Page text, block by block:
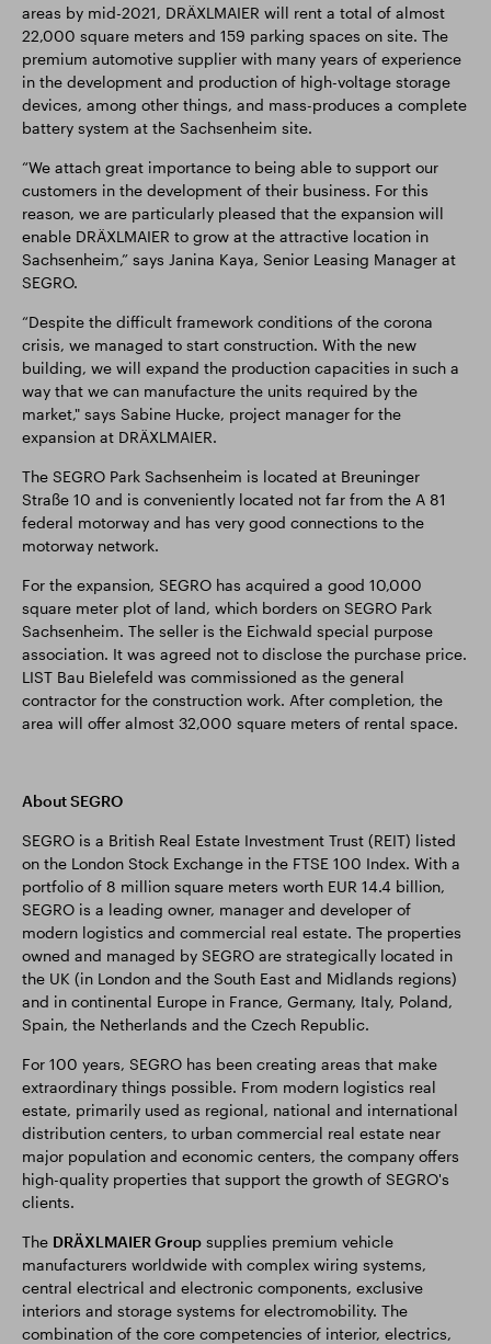
areas by mid-2021, DRÄXLMAIER will rent a total of almost
22,000 square meters and 159 parking spaces on site. The
premium automotive supplier with many years of experience
in the development and production of high-voltage storage
devices, among other things, and mass-produces a complete
battery system at the Sachsenheim site.
“We attach great importance to being able to support our
customers in the development of their business. For this
reason, we are particularly pleased that the expansion will
enable DRÄXLMAIER to grow at the attractive location in
Sachsenheim,” says Janina Kaya, Senior Leasing Manager at
SEGRO.
“Despite the difficult framework conditions of the corona
crisis, we managed to start construction. With the new
building, we will expand the production capacities in such a
way that we can manufacture the units required by the
market," says Sabine Hucke, project manager for the
expansion at DRÄXLMAIER.
The SEGRO Park Sachsenheim is located at Breuninger
Straße 10 and is conveniently located not far from the A 81
federal motorway and has very good connections to the
motorway network.
For the expansion, SEGRO has acquired a good 10,000
square meter plot of land, which borders on SEGRO Park
Sachsenheim. The seller is the Eichwald special purpose
association. It was agreed not to disclose the purchase price.
LIST Bau Bielefeld was commissioned as the general
contractor for the construction work. After completion, the
area will offer almost 32,000 square meters of rental space.
About SEGRO
SEGRO is a British Real Estate Investment Trust (REIT) listed
on the London Stock Exchange in the FTSE 100 Index. With a
portfolio of 8 million square meters worth EUR 14.4 billion,
SEGRO is a leading owner, manager and developer of
modern logistics and commercial real estate. The properties
owned and managed by SEGRO are strategically located in
the UK (in London and the South East and Midlands regions)
and in continental Europe in France, Germany, Italy, Poland,
Spain, the Netherlands and the Czech Republic.
For 100 years, SEGRO has been creating areas that make
extraordinary things possible. From modern logistics real
estate, primarily used as regional, national and international
distribution centers, to urban commercial real estate near
major population and economic centers, the company offers
high-quality properties that support the growth of SEGRO's
clients.
The DRÄXLMAIER Group supplies premium vehicle
manufacturers worldwide with complex wiring systems,
central electrical and electronic components, exclusive
interiors and storage systems for electromobility. The
combination of the core competencies of interior, electrics,